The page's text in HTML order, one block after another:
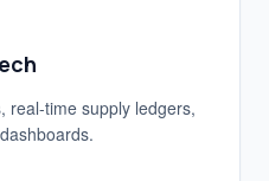
real-time supply ledgers,